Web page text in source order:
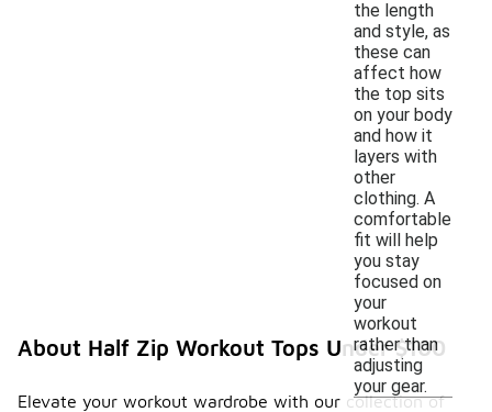
the length
and style, as
these can
affect how
the top sits
on your body
and how it
layers with
other
clothing. A
comfortable
fit will help
you stay
focused on
your
workout
rather than
adjusting
your gear.
About Half Zip Workout Tops Under $100
Elevate your workout wardrobe with our collection of